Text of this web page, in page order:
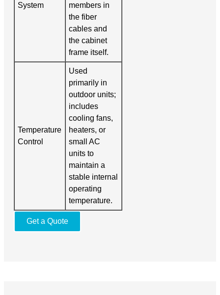
System
members in
the fiber
cables and
the cabinet
frame itself.
Temperature
Control
Used
primarily in
outdoor units;
includes
cooling fans,
heaters, or
small AC
units to
maintain a
stable internal
operating
temperature.
Get a Quote